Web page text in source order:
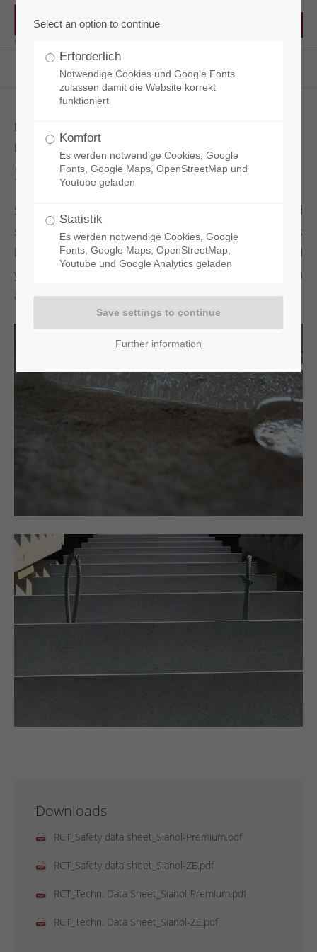
RCT - Reisacher Chemie & Technik EN
Surface Protection Sianol Premium
HYDROPHOBIC CONCRETE
IMPREGNATION
Sianol Premium
SIANOL PREMIUM is a hydrophobic, dirt-repellent and
solvent-based impregnation for concrete surfaces
based on nanotechnology. It provides both older and
younger concrete surfaces with lasting protection
against watery and oily soiling.
Downloads
RCT_Safety data sheet_Sianol-Premium.pdf
RCT_Safety data sheet_Sianol-ZE.pdf
RCT_Techn. Data Sheet_Sianol-Premium.pdf
RCT_Techn. Data Sheet_Sianol-ZE.pdf
Select an option to continue
Erforderlich
Notwendige Cookies und Google Fonts
zulassen damit die Website korrekt
funktioniert
Komfort
Es werden notwendige Cookies, Google
Fonts, Google Maps, OpenStreetMap und
Youtube geladen
Statistik
Es werden notwendige Cookies, Google
Fonts, Google Maps, OpenStreetMap,
Youtube und Google Analytics geladen
Further information